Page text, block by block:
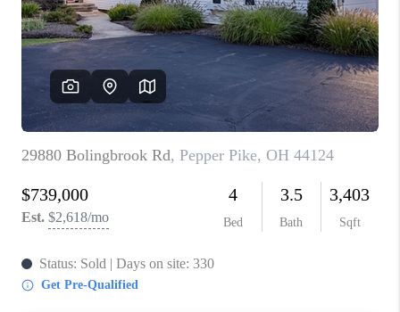
CONNECT
TOP AREAS